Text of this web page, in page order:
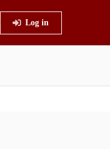
Log in